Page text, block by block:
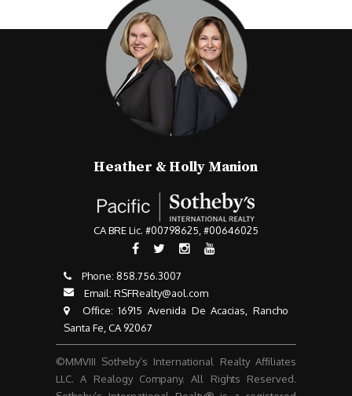
Heather & Holly Manion
CA BRE Lic. #00798625, #00646025
Phone: 858.756.3007​​​​​​​
Email: RSFRealty@aol.com
​​​​​​​ Office: 16915 Avenida De Acacias, Rancho
Santa Fe, CA 92067
©MMVIII Sotheby’s International Realty Affiliates
LLC. A Realogy Company. All Rights Reserved.